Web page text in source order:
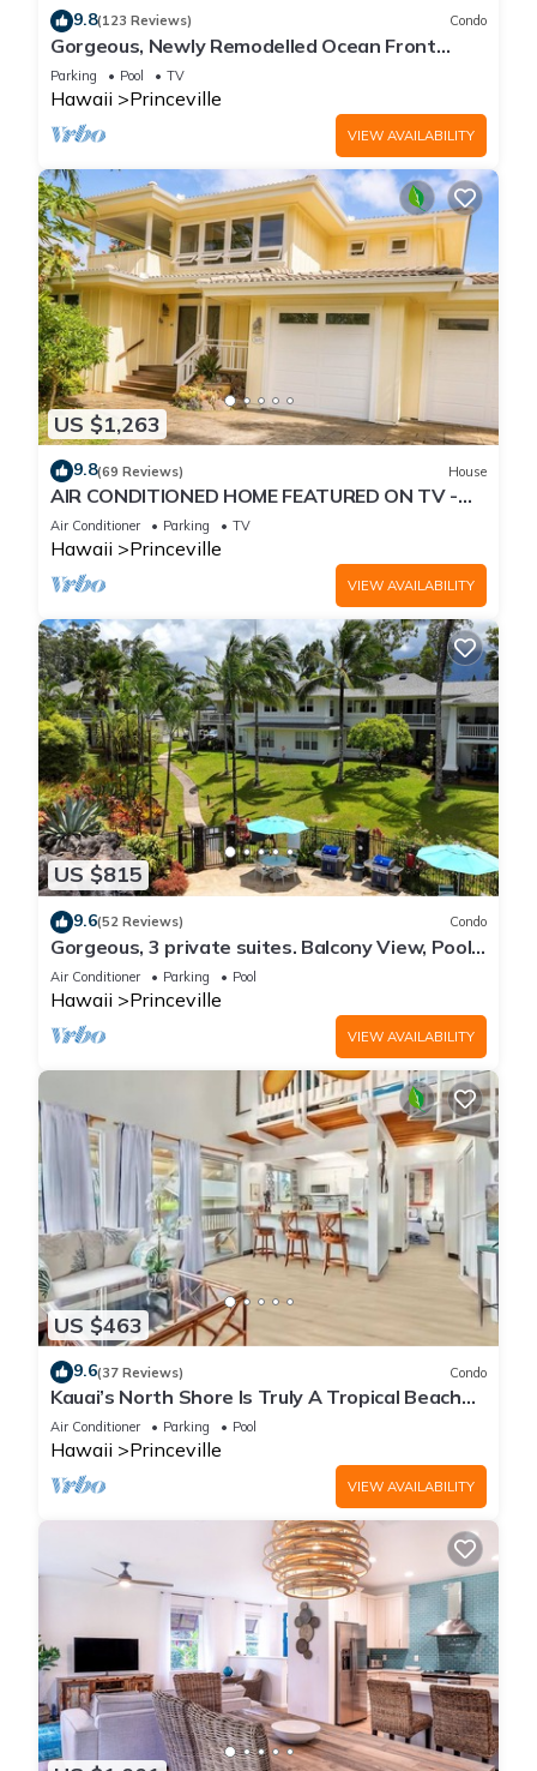
9.8(123 Reviews) Condo
Gorgeous, Newly Remodelled Ocean Front
Retreat-Sea Lodge II G6
Parking Pool TV
Hawaii Princeville
VIEW AVAILABILITY
US $1,263
9.8(69 Reviews) House
AIR CONDITIONED HOME FEATURED ON TV -
CLOSELY LOCATED TO BEAUTIFUL N SHORE
BEACH
Air Conditioner Parking TV
Hawaii Princeville
VIEW AVAILABILITY
US $815
9.6(52 Reviews) Condo
Gorgeous, 3 private suites. Balcony View, Pool,
Fitness Center!
Air Conditioner Parking Pool
Hawaii Princeville
VIEW AVAILABILITY
US $463
9.6(37 Reviews) Condo
Kauai’s North Shore Is Truly A Tropical Beach
Paradise! HEART OF PRINCEVILLE AC
Air Conditioner Parking Pool
Hawaii Princeville
VIEW AVAILABILITY